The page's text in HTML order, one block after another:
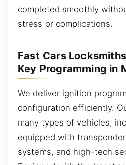
completed smoothly
stress or complications.
Fast Cars
Key Programming in
We deliver ignition
configuration efficiently.
many types of vehicles,
equipped with
systems, and high-tech